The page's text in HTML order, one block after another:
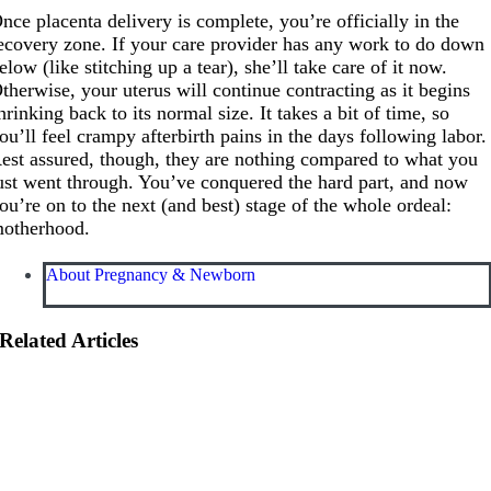
placenta delivery is complete, you’re officially in the
zone. If your care provider has any work to do down
(like stitching up a tear), she’ll take care of it now.
your uterus will continue contracting as it begins
back to its normal size. It takes a bit of time, so
feel crampy afterbirth pains in the days following labor.
assured, though, they are nothing compared to what you
went through. You’ve conquered the hard part, and now
on to the next (and best) stage of the whole ordeal:
About Pregnancy & Newborn
Related Articles